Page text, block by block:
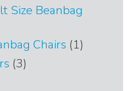
Size Beanbag
Chairs 11
33